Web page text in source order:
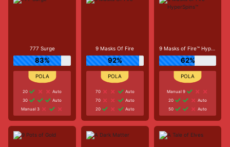
777 Surge
83%
20
Auto
30
Auto
Manual 3
9 Masks Of Fire
92%
70
Auto
70
Auto
20
Auto
9 Masks of Fire™ HyperSpins™
62%
Manual 9
20
Auto
50
Auto